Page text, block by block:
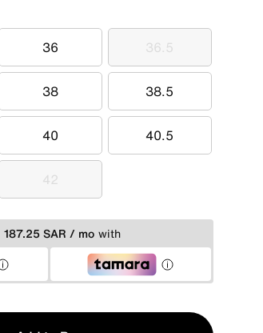
36
36 36.5
36.5
38
38 38.5
38.5
40
40 40.5
40.5
42
42
187.25 SAR / mo with